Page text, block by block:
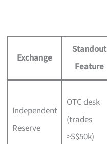
Exchange
Standout
Feature
Independent
Reserve
OTC desk
(trades
>S$50k)